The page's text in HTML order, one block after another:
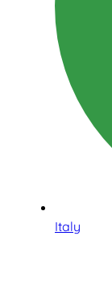
Italy